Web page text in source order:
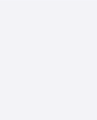
Hydrochloride